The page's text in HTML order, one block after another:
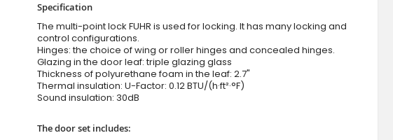
Specification
The multi-point lock FUHR is used for locking. It has many locking and
control configurations.
Hinges: the choice of wing or roller hinges and concealed hinges.
Glazing in the door leaf: triple glazing glass
Thickness of polyurethane foam in the leaf: 2.7"
Thermal insulation: U-Factor: 0.12 BTU/(h·ft²·°F)
Sound insulation: 30dB
The door set includes: